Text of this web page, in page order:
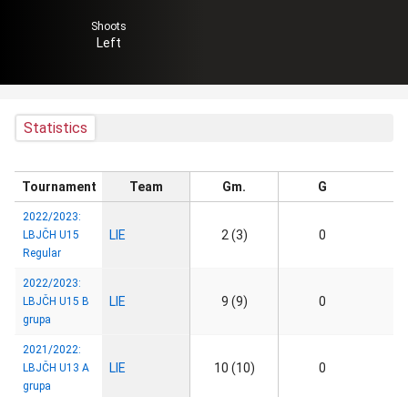
Shoots
Left
Statistics
Tournament Team Gm. G
2022/2023:
LBJČH U15
Regular
LIE 2 (3) 0
2022/2023:
LBJČH U15 B
grupa
LIE 9 (9) 0
2021/2022:
LBJČH U13 A
grupa
LIE 10 (10) 0